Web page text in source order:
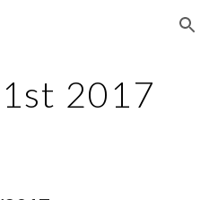
Skip to navigation
2017